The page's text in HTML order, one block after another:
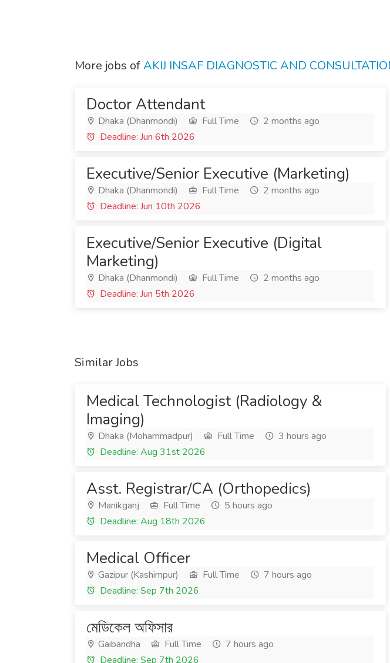
More jobs ofAKIJ INSAF DIAGNOSTIC AND
Doctor Attendant
Dhaka (Dhanmondi) Full Time
2 months ago
Deadline: Jun 6th 2026
Executive/Senior Executive (Marketing)
Dhaka (Dhanmondi) Full Time
2 months ago
Deadline: Jun 10th 2026
Executive/Senior Executive (Digital
Marketing)
Dhaka (Dhanmondi) Full Time
2 months ago
Deadline: Jun 5th 2026
Similar Jobs
Medical Technologist (Radiology &
Imaging)
Dhaka (Mohammadpur) Full Time
3 hours ago
Deadline: Aug 31st 2026
Asst. Registrar/CA (Orthopedics)
Manikganj Full Time
5 hours ago
Deadline: Aug 18th 2026
Medical Officer
Gazipur (Kashimpur) Full Time
7 hours ago
Deadline: Sep 7th 2026
মেডিকেল অফিসার
Gaibandha Full Time
7 hours ago
Deadline: Sep 7th 2026